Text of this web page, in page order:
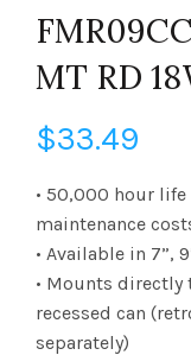
MT RD
$33.49
• 50,000 hour
maintenance
• Available in 7”,
• Mounts
recessed can
separately)